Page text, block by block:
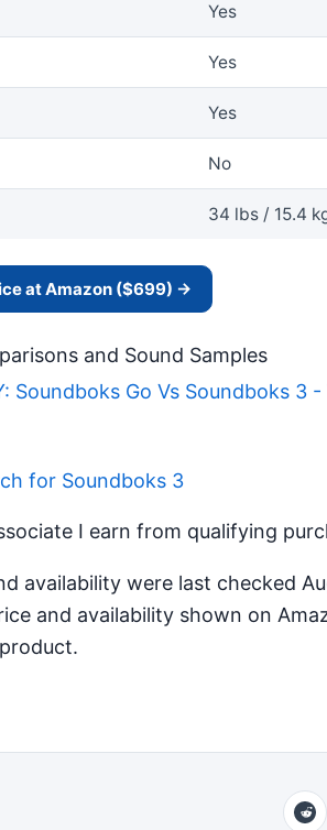
Yes
Yes
Yes
No
34 lbs / 15.4
at Amazon ($699) →
and Sound Samples
Soundboks Go Vs Soundboks 3
for Soundboks 3
I earn from qualifying
availability were last checked
and availability shown on